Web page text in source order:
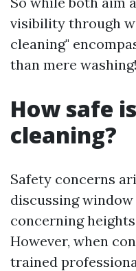
visibility through
cleaning"
than mere washing!
How safe
cleaning?
Safety concerns
discussing
concerning
However, when
trained